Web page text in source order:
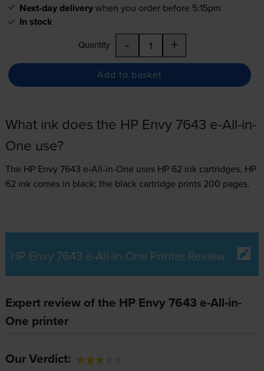
Next-day deliverywhen you order before 5:15pm
In stock
Quantity - +
Add to basket
What ink does the HP Envy 7643 e-All-in-
One use?
The HP Envy 7643 e-All-in-One uses HP 62 inkcartridges. HP
62 ink comes in black; the black cartridge prints 200 pages.
HP Envy 7643 e-All-in-One Printer Review
Expert review of the HP Envy 7643 e-All-in-
One printer
Our Verdict: